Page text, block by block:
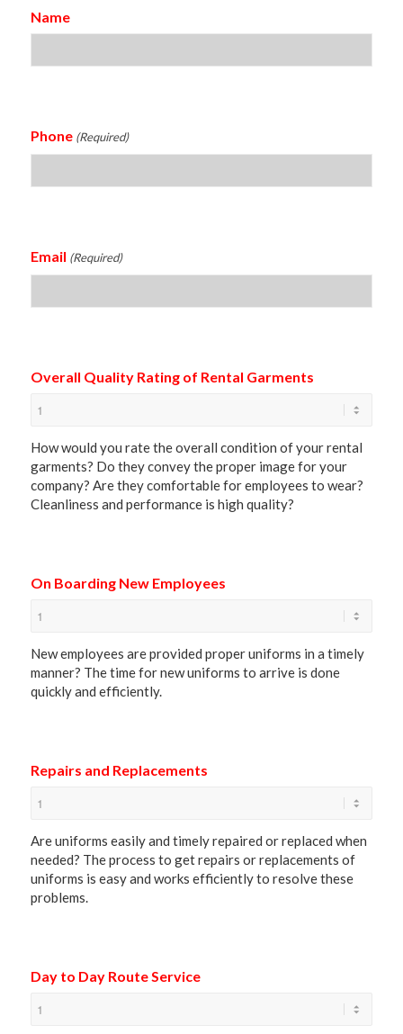
Name
Phone (Required)
Email (Required)
Overall Quality Rating of Rental Garments
How would you rate the overall condition of your rental
garments? Do they convey the proper image for your
company? Are they comfortable for employees to wear?
Cleanliness and performance is high quality?
On Boarding New Employees
New employees are provided proper uniforms in a timely
manner? The time for new uniforms to arrive is done
quickly and efficiently.
Repairs and Replacements
Are uniforms easily and timely repaired or replaced when
needed? The process to get repairs or replacements of
uniforms is easy and works efficiently to resolve these
problems.
Day to Day Route Service